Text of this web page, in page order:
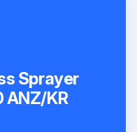
Sprayer
ANZ/KR